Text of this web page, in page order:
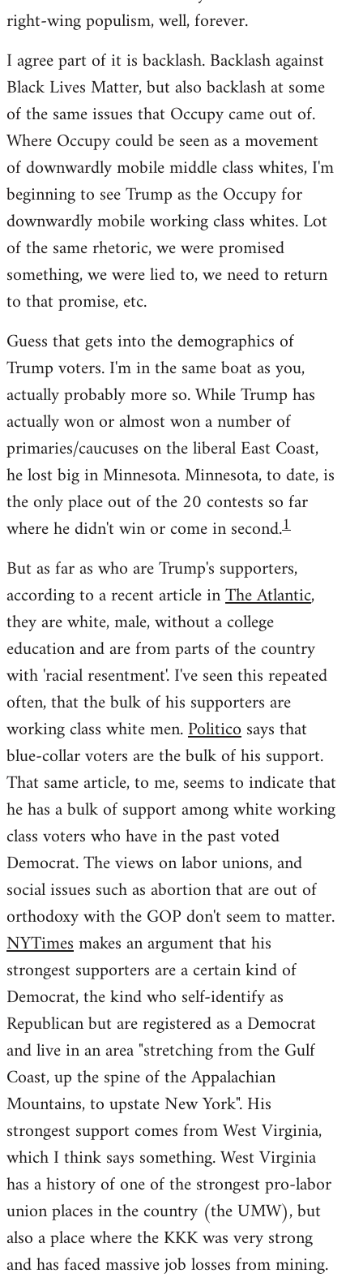
right-wing populism, well, forever.
I agree part of it is backlash. Backlash against
Black Lives Matter, but also backlash at some
of the same issues that Occupy came out of.
Where Occupy could be seen as a movement
of downwardly mobile middle class whites, I'm
beginning to see Trump as the Occupy for
downwardly mobile working class whites. Lot
of the same rhetoric, we were promised
something, we were lied to, we need to return
to that promise, etc.
Guess that gets into the demographics of
Trump voters. I'm in the same boat as you,
actually probably more so. While Trump has
actually won or almost won a number of
primaries/caucuses on the liberal East Coast,
he lost big in Minnesota. Minnesota, to date, is
the only place out of the 20 contests so far
where he didn't win or come in second.1
But as far as who are Trump's supporters,
according to a recent article inThe Atlantic,
they are white, male, without a college
education and are from parts of the country
with 'racial resentment'. I've seen this repeated
often, that the bulk of his supporters are
working class white men.Politicosays that
blue-collar voters are the bulk of his support.
That same article, to me, seems to indicate that
he has a bulk of support among white working
class voters who have in the past voted
Democrat. The views on labor unions, and
social issues such as abortion that are out of
orthodoxy with the GOP don't seem to matter.
NYTimesmakes an argument that his
strongest supporters are a certain kind of
Democrat, the kind who self-identify as
Republican but are registered as a Democrat
and live in an area "stretching from the Gulf
Coast, up the spine of the Appalachian
Mountains, to upstate New York". His
strongest support comes from West Virginia,
which I think says something. West Virginia
has a history of one of the strongest pro-labor
union places in the country (the UMW), but
also a place where the KKK was very strong
and has faced massive job losses from mining.